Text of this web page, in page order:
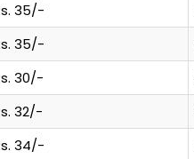
35/-
35/-
30/-
32/-
34/-